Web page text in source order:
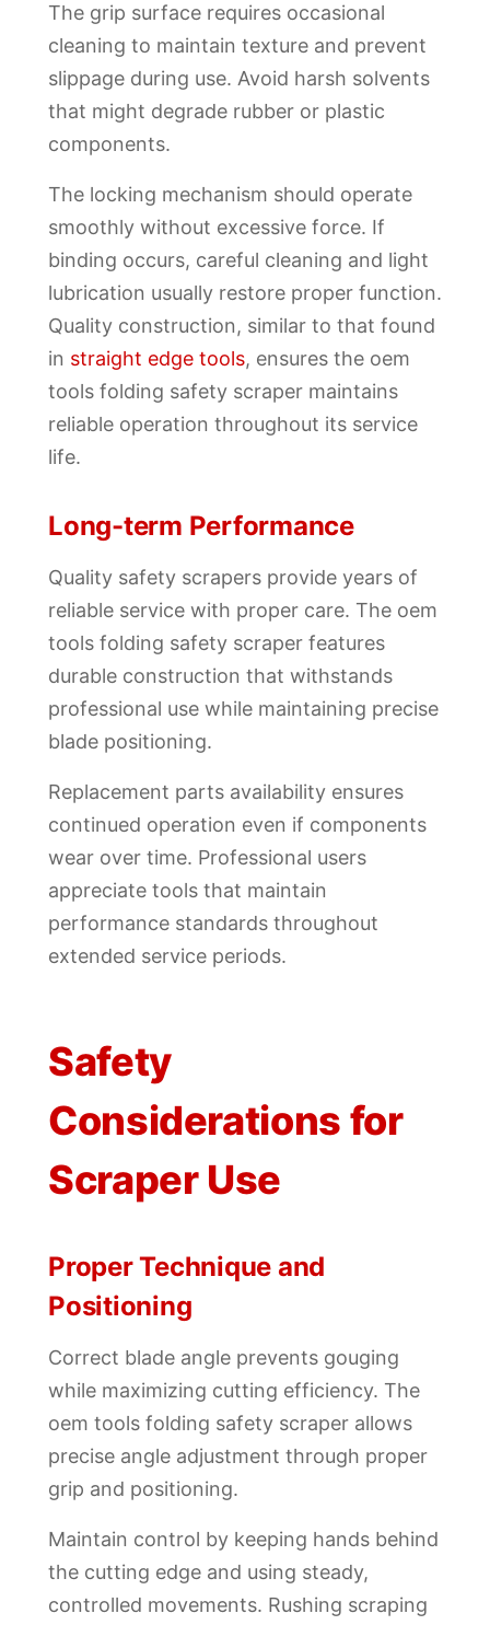
The grip surface requires occasional
cleaning to maintain texture and prevent
slippage during use. Avoid harsh solvents
that might degrade rubber or plastic
components.
The locking mechanism should operate
smoothly without excessive force. If
binding occurs, careful cleaning and light
lubrication usually restore proper function.
Quality construction, similar to that found
in straight edge tools, ensures the oem
tools folding safety scraper maintains
reliable operation throughout its service
life.
Long-term Performance
Quality safety scrapers provide years of
reliable service with proper care. The oem
tools folding safety scraper features
durable construction that withstands
professional use while maintaining precise
blade positioning.
Replacement parts availability ensures
continued operation even if components
wear over time. Professional users
appreciate tools that maintain
performance standards throughout
extended service periods.
Safety
Considerations for
Scraper Use
Proper Technique and
Positioning
Correct blade angle prevents gouging
while maximizing cutting efficiency. The
oem tools folding safety scraper allows
precise angle adjustment through proper
grip and positioning.
Maintain control by keeping hands behind
the cutting edge and using steady,
controlled movements. Rushing scraping